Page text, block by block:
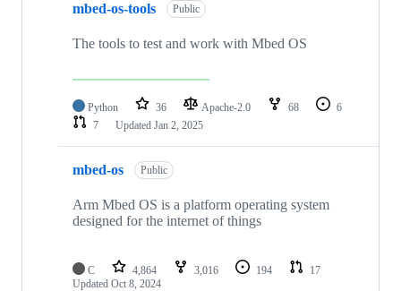
mbed-os-tools Public
The tools to test and work with Mbed OS
Python 36 Apache-2.0 68
6
7
Updated Jan 2, 2025
mbed-os Public
Arm Mbed OS is a platform operating system
designed for the internet of things
C 4,864 3,016 194
17
Updated Oct 8, 2024